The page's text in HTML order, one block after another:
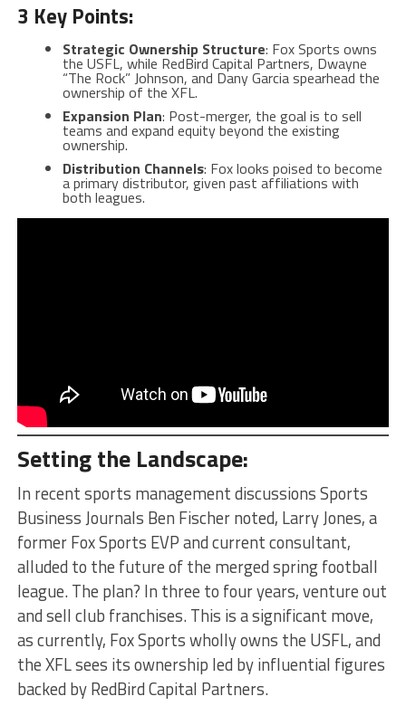
3 Key Points:
Strategic Ownership Structure: Fox Sports owns
the USFL, while RedBird Capital Partners, Dwayne
“The Rock” Johnson, and Dany Garcia spearhead the
ownership of the XFL.
Expansion Plan: Post-merger, the goal is to sell
teams and expand equity beyond the existing
ownership.
Distribution Channels: Fox looks poised to become
a primary distributor, given past affiliations with
both leagues.
Setting the Landscape:
In recent sports management discussions Sports
Business Journals Ben Fischer noted, Larry Jones, a
former Fox Sports EVP and current consultant,
alluded to the future of the merged spring football
league. The plan? In three to four years, venture out
and sell club franchises. This is a significant move,
as currently, Fox Sports wholly owns the USFL, and
the XFL sees its ownership led by influential figures
backed by RedBird Capital Partners.